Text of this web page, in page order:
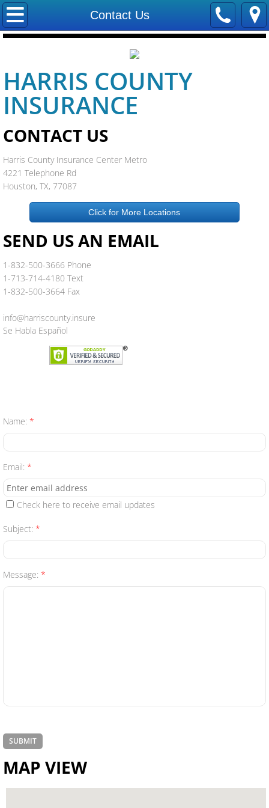
Contact Us
Home
Locations
Careers
Our Staff
Trevco Insurance
Company
Allstate Insurance
Aseguranza
Personal Insurance
Auto
Manufactured Home
RV
Condo
Commercial Property & Liability
HARRIS COUNTY
INSURANCE
CONTACT US
Harris County Insurance Center Metro
4221 Telephone Rd
Houston, TX, 77087
Click for More Locations
SEND US AN EMAIL
1-832-500-3666 Phone
1-713-714-4180 Text
1-832-500-3664 Fax
info@harriscounty.insure
Se Habla Español
Name: *
Email: *
Check here to receive email updates
Subject: *
Message: *
MAP VIEW